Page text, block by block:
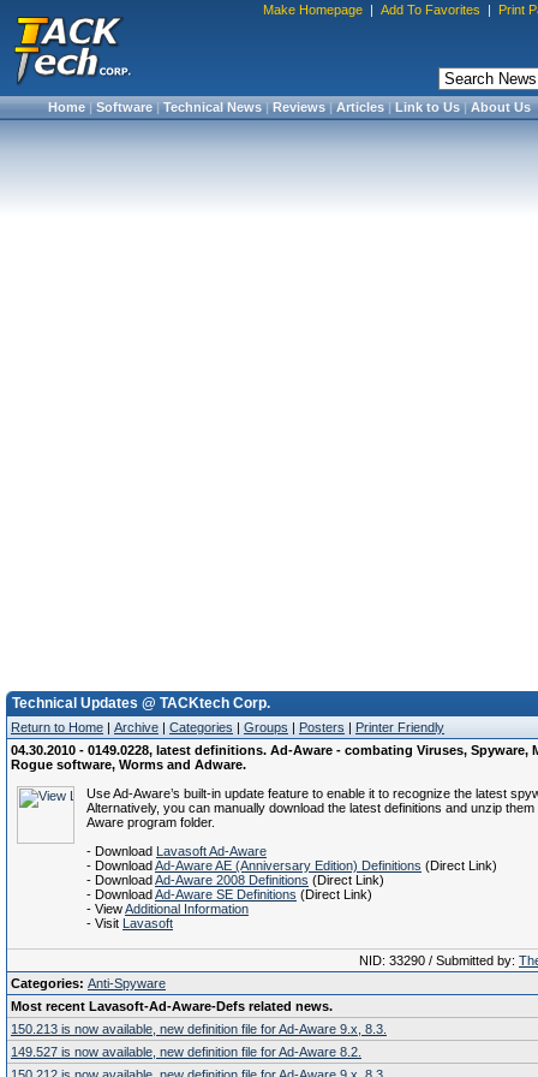
Make Homepage | Add To Favorites | Print
Home|Software|Technical News|Reviews|Articles|Link to Us|About Us
Technical Updates @ TACKtech Corp.
Return to Home | Archive | Categories | Groups | Posters | Printer Friendly
04.30.2010 - 0149.0228, latest definitions. Ad-Aware - combating Viruses, Spyware,
Rogue software, Worms and Adware.
Use Ad-Aware’s built-in update feature to enable it to recognize the latest
Alternatively, you can manually download the latest definitions and unzip them
Aware program folder.
- Download Lavasoft Ad-Aware
- DownloadAd-Aware AE (Anniversary Edition) Definitions (Direct Link)
- DownloadAd-Aware 2008 Definitions (Direct Link)
- DownloadAd-Aware SE Definitions (Direct Link)
- ViewAdditional Information
- Visit Lavasoft
NID: 33290 / Submitted by:
Categories: Anti-Spyware
Most recent Lavasoft-Ad-Aware-Defs related news.
150.213 is now available, new definition file for Ad-Aware 9.x, 8.3.
149.527 is now available, new definition file for Ad-Aware 8.2.